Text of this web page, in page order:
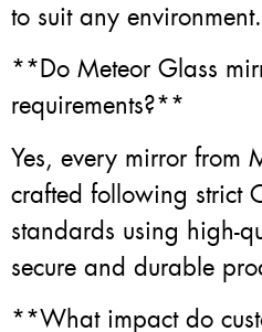
to suit any environment.
**Do Meteor Glass
requirements?**
Yes, every mirror from
crafted following strict
standards using high-
secure and durable
**What impact do